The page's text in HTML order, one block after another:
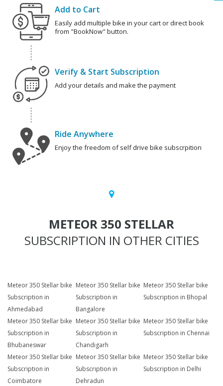
Add to Cart
Easily add multiple bike in your cart or direct book
from "BookNow" button.
Verify & Start Subscription
Add your details and make the payment
Ride Anywhere
Enjoy the freedom of self drive bike subscrpition
METEOR 350 STELLAR
SUBSCRIPTION IN OTHER CITIES
Meteor 350 Stellar bike
Subscription in
Ahmedabad
Meteor 350 Stellar bike
Subscription in
Bangalore
Meteor 350 Stellar bike
Subscription in Bhopal
Meteor 350 Stellar bike
Subscription in
Bhubaneswar
Meteor 350 Stellar bike
Subscription in
Chandigarh
Meteor 350 Stellar bike
Subscription in Chennai
Meteor 350 Stellar bike
Subscription in
Coimbatore
Meteor 350 Stellar bike
Subscription in
Dehradun
Meteor 350 Stellar bike
Subscription in Delhi